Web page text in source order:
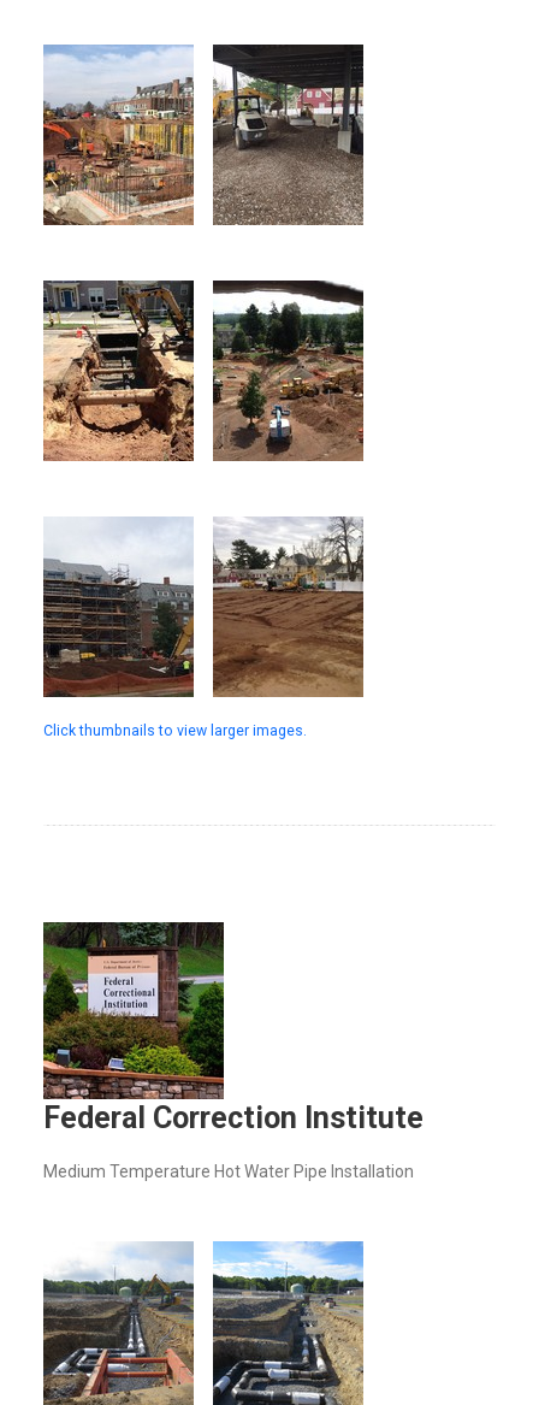
Click thumbnails to view larger images.
Federal Correction Institute
Medium Temperature Hot Water Pipe Installation